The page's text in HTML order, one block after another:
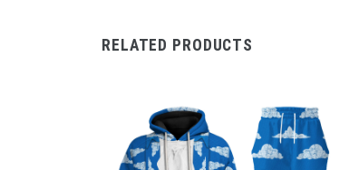
RELATED PRODUCTS